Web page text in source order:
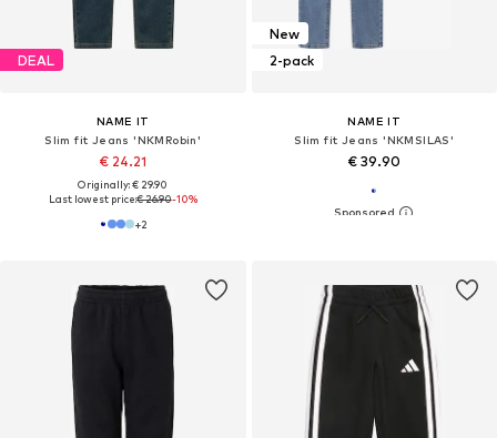
DEAL
NAME IT
Slim fit Jeans 'NKMRobin'
€ 24.21
Originally: € 29.90
Last lowest price:€ 26.90-10%
+2
New
2-pack
NAME IT
Slim fit Jeans 'NKMSILAS'
€ 39.90